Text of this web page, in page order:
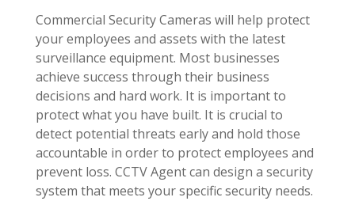
Commercial Security Cameras will help protect
your employees and assets with the latest
surveillance equipment. Most businesses
achieve success through their business
decisions and hard work. It is important to
protect what you have built. It is crucial to
detect potential threats early and hold those
accountable in order to protect employees and
prevent loss. CCTV Agent can design a security
system that meets your specific security needs.